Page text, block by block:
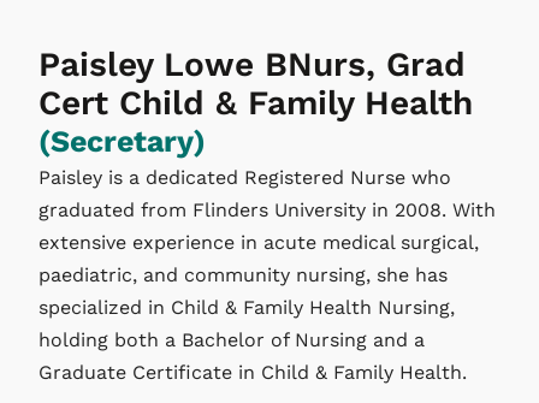
Paisley Lowe BNurs, Grad
Cert Child & Family Health
(Secretary)
Paisley is a dedicated Registered Nurse who
graduated from Flinders University in 2008. With
extensive experience in acute medical surgical,
paediatric, and community nursing, she has
specialized in Child & Family Health Nursing,
holding both a Bachelor of Nursing and a
Graduate Certificate in Child & Family Health.